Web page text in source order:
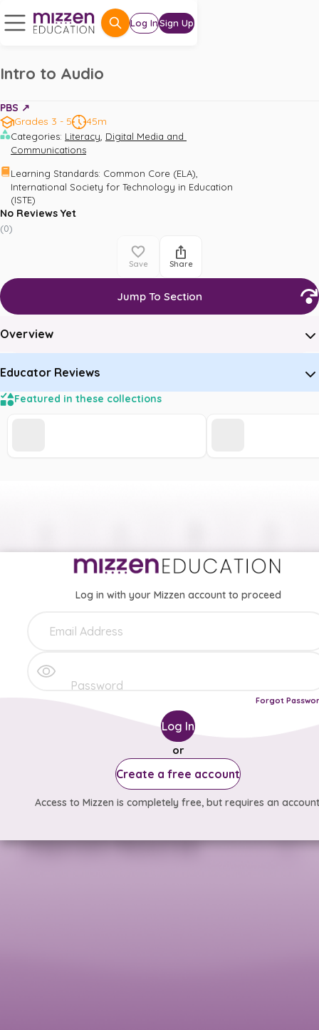
Log InSign Up
Intro to Audio
PBS ↗️
Grades 3 - 5
45m
Categories: Literacy, Digital Media and
Communications
Learning Standards: Common Core (ELA),
International Society for Technology in Education
(ISTE)
No Reviews Yet
(0)
Save Share
Jump To Section
Overview
Educator Reviews
Featured in these collections
Log in with your Mizzen account to proceed
Forgot
Log In
or
Create a free account
Access to Mizzen is completely free, but requires an